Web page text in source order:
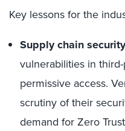
Key lessons for the
Supply chain
vulnerabilities in
permissive access.
scrutiny of their
demand for Zero